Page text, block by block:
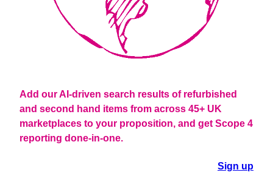
Add our AI-driven search results of refurbished
and second hand items from across 45+ UK
marketplaces to your proposition, and get Scope 4
reporting done-in-one.
Sign up